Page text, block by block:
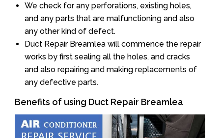
We check for any perforations, existing holes,
and any parts that are malfunctioning and also
any other kind of defect.
Duct Repair Breamlea will commence the repair
works by first sealing all the holes, and cracks
and also repairing and making replacements of
any defective parts.
Benefits of using Duct Repair Breamlea